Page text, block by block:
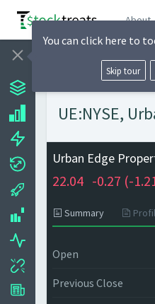
About
UE:NYSE,
Urban Edge
22.04 -0.27 (-
Summary
Open
Previous Close
You can click here to
Skip tour